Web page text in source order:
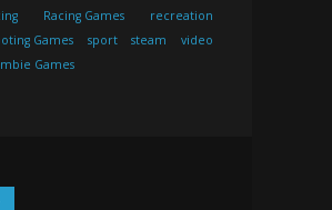
Racing Games
recreation
Games sport steam
video
Games